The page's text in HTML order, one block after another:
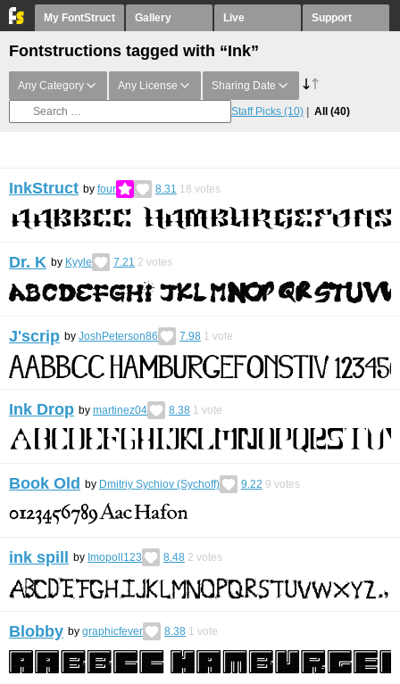
My FontStruct Gallery Live Support
Fontstructions tagged with “Ink”
Any Category Any License Sharing Date
Staff Picks (10) All (40)
InkStruct by four 8.31 18 votes
Dr. K by Kyyle 7.21 2 votes
J'scrip by JoshPeterson86 7.98 1 vote
Ink Drop by martinez04 8.38 1 vote
Book Old by Dmitriy Sychiov (Sychoff) 9.22 9 votes
ink spill by Imopoll123 8.48 2 votes
Blobby by graphicfever 8.38 1 vote